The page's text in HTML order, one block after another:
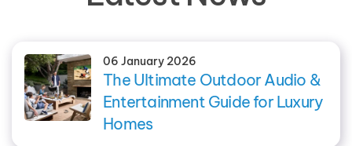
06 January 2026
The Ultimate Outdoor Audio &
Entertainment Guide for Luxury
Homes